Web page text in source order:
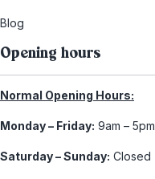
Blog
Opening hours
Normal Opening Hours:
Monday – Friday: 9am – 5pm
Saturday – Sunday: Closed